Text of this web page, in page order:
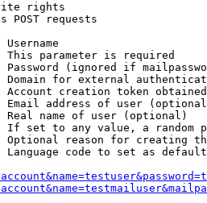
rights
POST requests
Username
This parameter is required
Password (ignored if
Domain for external
Account creation token
Email address of user
Real name of user (optional)
If set to any value, a random
Optional reason for creating
Language code to set as